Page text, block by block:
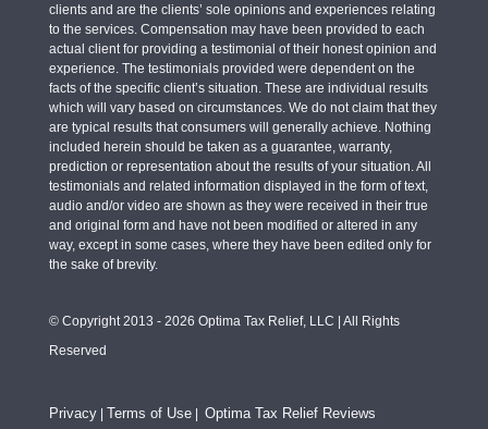
clients and are the clients’ sole opinions and experiences relating
to the services. Compensation may have been provided to each
actual client for providing a testimonial of their honest opinion and
experience. The testimonials provided were dependent on the
facts of the specific client’s situation. These are individual results
which will vary based on circumstances. We do not claim that they
are typical results that consumers will generally achieve. Nothing
included herein should be taken as a guarantee, warranty,
prediction or representation about the results of your situation. All
testimonials and related information displayed in the form of text,
audio and/or video are shown as they were received in their true
and original form and have not been modified or altered in any
way, except in some cases, where they have been edited only for
the sake of brevity.
© Copyright 2013 - 2026 Optima Tax Relief, LLC | All Rights
Reserved
Privacy| Terms of Use| Optima Tax Relief Reviews